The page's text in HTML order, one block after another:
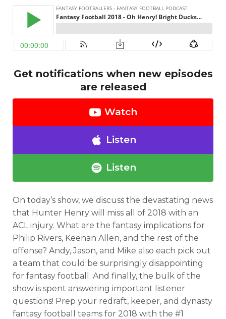
Get notifications when new episodes
are released
Watch
Listen
Listen
On today’s show, we discuss the devastating news
that Hunter Henry will miss all of 2018 with an
ACL injury. What are the fantasy implications for
Philip Rivers, Keenan Allen, and the rest of the
offense? Andy, Jason, and Mike also each pick out
a team that could be surprisingly disappointing
for fantasy football. And finally, the bulk of the
show is spent answering important listener
questions! Prep your redraft, keeper, and dynasty
fantasy football teams for 2018 with the #1